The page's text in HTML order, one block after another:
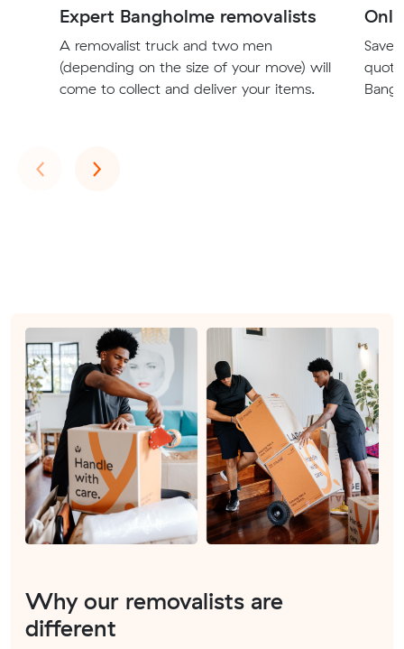
Expert Bangholme removalists
A removalist truck and two men
(depending on the size of your move) will
come to collect and deliver your items.
Save
‹Previous
›Next
Why our removalists are
different